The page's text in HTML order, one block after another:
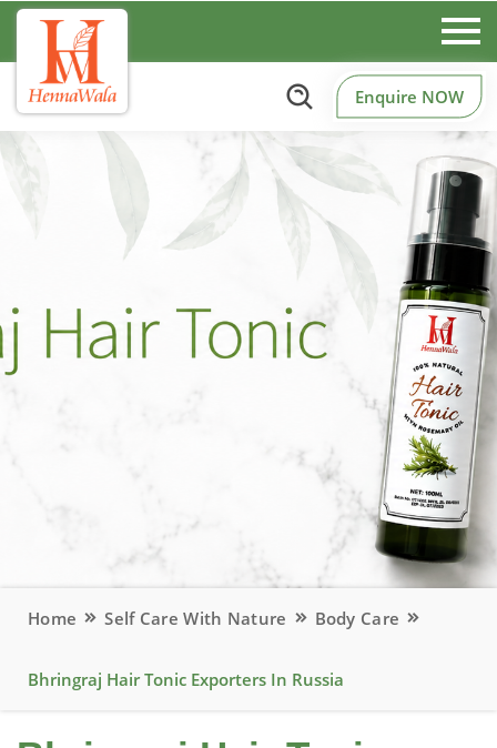
Enquire NOW
Home Self Care With Nature Body Care
Bhringraj Hair Tonic Exporters In Russia